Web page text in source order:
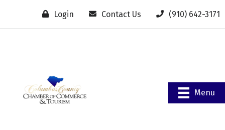
Login Contact Us (910) 642-3171
Menu